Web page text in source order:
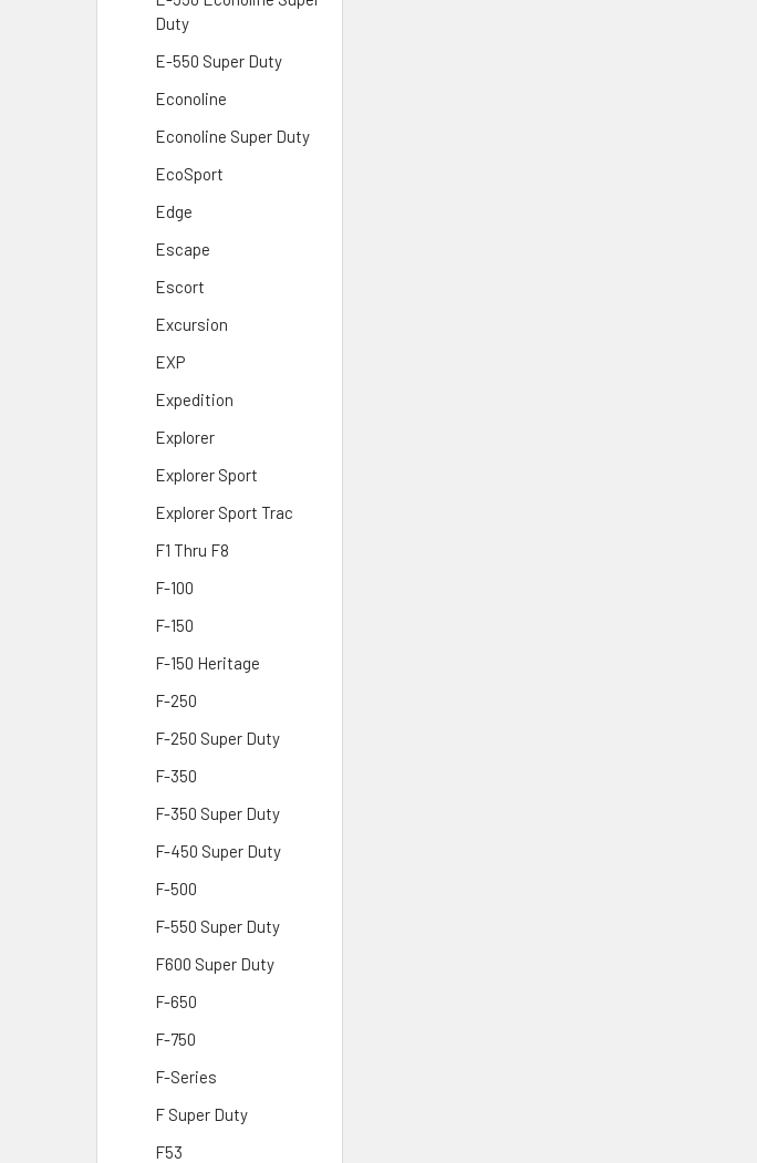
Duty
E-550 Super Duty
Econoline
Econoline Super Duty
EcoSport
Edge
Escape
Escort
Excursion
EXP
Expedition
Explorer
Explorer Sport
Explorer Sport Trac
F1 Thru F8
F-100
F-150
F-150 Heritage
F-250
F-250 Super Duty
F-350
F-350 Super Duty
F-450 Super Duty
F-500
F-550 Super Duty
F600 Super Duty
F-650
F-750
F-Series
F Super Duty
F53